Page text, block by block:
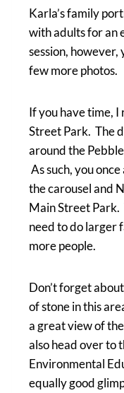
Karla’s family
with adults for an
session, however,
few more photos.
If you have time,
Street Park. The
around the
As such, you
the carousel and
Main Street Park.
need to do larger
more people.
Don’t forget
of stone in this
a great view of
also head over to
Environmental
equally good